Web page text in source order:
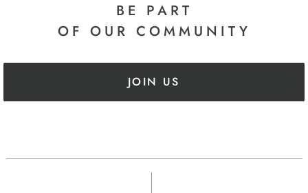
BE PART
OF OUR COMMUNITY
JOIN US